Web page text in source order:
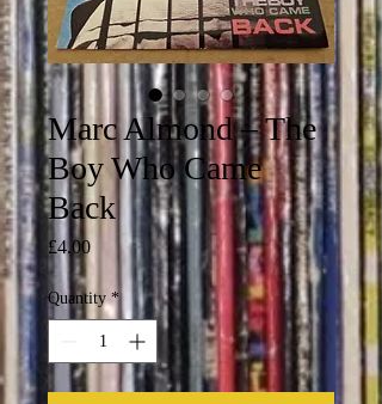
Marc Almond – The
Boy Who Came
Back
£4.00Price
Quantity *